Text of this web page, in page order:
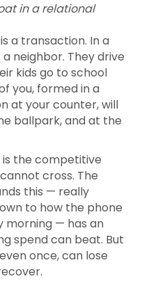
in a relational
a transaction. In a
neighbor. They drive
kids go to school
you, formed in a
at your counter, will
ballpark, and at the
is the competitive
cross. The
this — really
to how the phone
morning — has an
spend can beat. But
once, can lose